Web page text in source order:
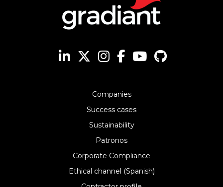
Companies
Success cases
Sustainability
Patronos
Corporate Compliance
Ethical channel (Spanish)